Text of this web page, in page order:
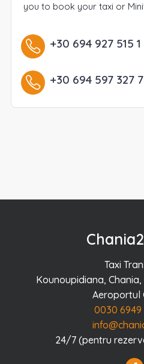
you to book your taxi or
+30 694 927 515 1
+30 694 597 327 7
Taxi
Kounoupidiana,
Aeroportul
0030 6949
24/7 (pentru